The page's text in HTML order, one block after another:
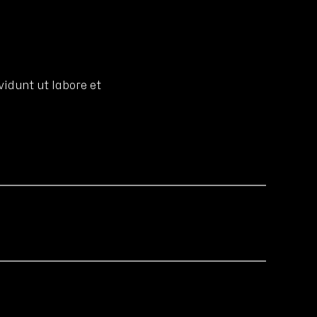
ut labore et